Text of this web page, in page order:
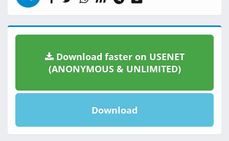
Download faster on USENET
(ANONYMOUS & UNLIMITED)
Download